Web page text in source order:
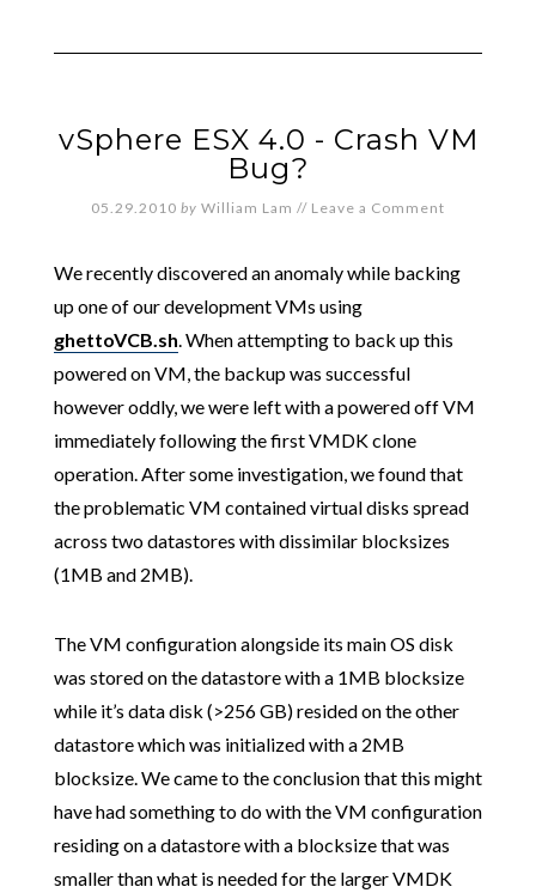
vSphere ESX 4.0 - Crash VM
Bug?
05.29.2010 by William Lam // Leave a Comment
We recently discovered an anomaly while backing
up one of our development VMs using
ghettoVCB.sh. When attempting to back up this
powered on VM, the backup was successful
however oddly, we were left with a powered off VM
immediately following the first VMDK clone
operation. After some investigation, we found that
the problematic VM contained virtual disks spread
across two datastores with dissimilar blocksizes
(1MB and 2MB).
The VM configuration alongside its main OS disk
was stored on the datastore with a 1MB blocksize
while it’s data disk (>256 GB) resided on the other
datastore which was initialized with a 2MB
blocksize. We came to the conclusion that this might
have had something to do with the VM configuration
residing on a datastore with a blocksize that was
smaller than what is needed for the larger VMDK